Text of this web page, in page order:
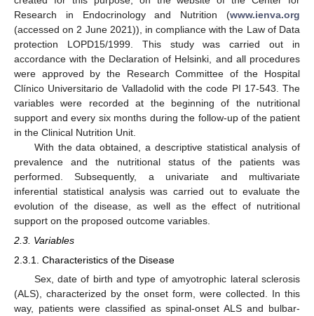
Research in Endocrinology and Nutrition (www.ienva.org
(accessed on 2 June 2021)), in compliance with the Law of Data
protection LOPD15/1999. This study was carried out in
accordance with the Declaration of Helsinki, and all procedures
were approved by the Research Committee of the Hospital
Clínico Universitario de Valladolid with the code PI 17-543. The
variables were recorded at the beginning of the nutritional
support and every six months during the follow-up of the patient
in the Clinical Nutrition Unit.
With the data obtained, a descriptive statistical analysis of
prevalence and the nutritional status of the patients was
performed. Subsequently, a univariate and multivariate
inferential statistical analysis was carried out to evaluate the
evolution of the disease, as well as the effect of nutritional
support on the proposed outcome variables.
2.3. Variables
2.3.1. Characteristics of the Disease
Sex, date of birth and type of amyotrophic lateral sclerosis
(ALS), characterized by the onset form, were collected. In this
way, patients were classified as spinal-onset ALS and bulbar-